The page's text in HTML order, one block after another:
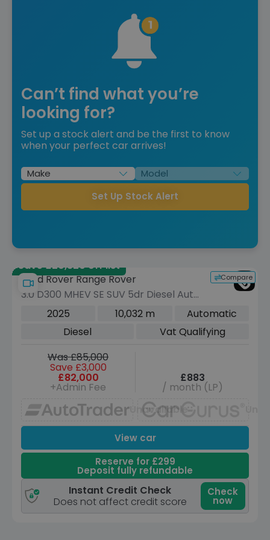
Can’t find what you’re
looking for?
Set up a stock alert and be the first to know
when your perfect car arrives!
Set Up Stock Alert
Save £20,320 off list
Compare
Land Rover Range Rover
3.0 D300 MHEV SE SUV 5dr Diesel Auto
4WD Euro 6 (s/s) (300 ps)
2025 10,032 m
Automatic
Diesel
Vat Qualifying
Was £85,000
Save £3,000
£82,000
+Admin Fee
£883
/ month (LP)
Unavailable
View car
Reserve for £299
Deposit fully refundable
Instant Credit Check
Does not affect credit score
Check
now